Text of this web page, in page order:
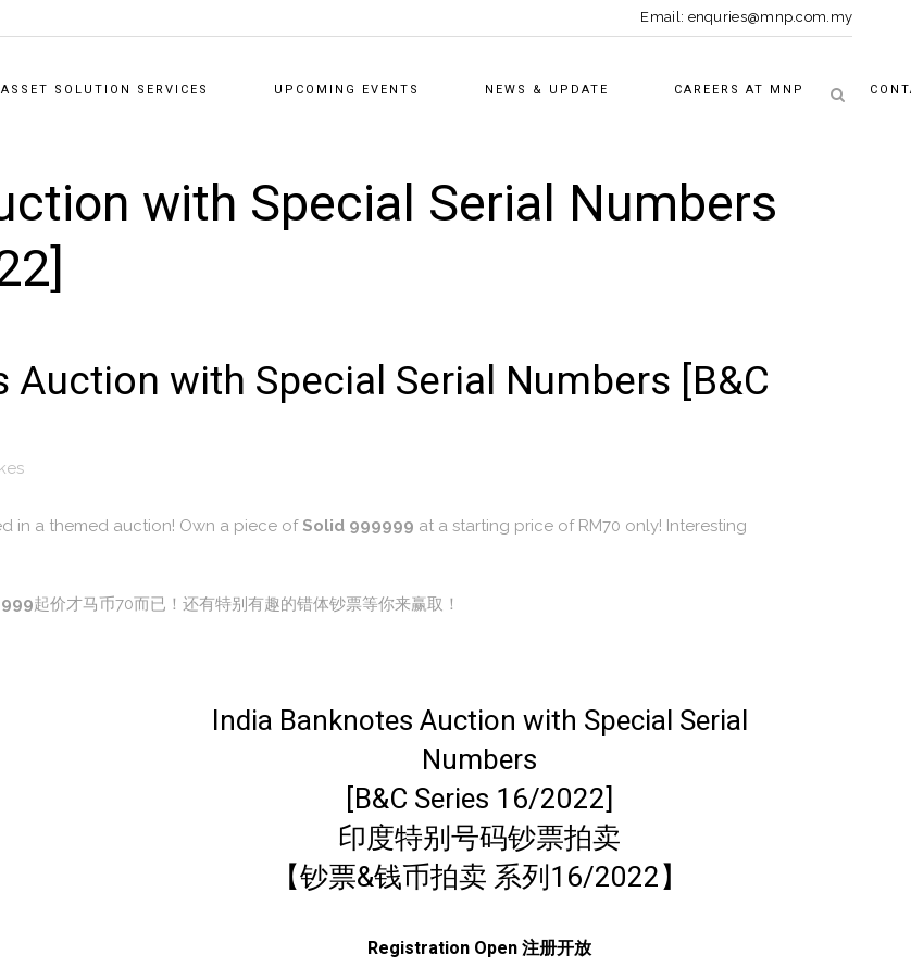
Email: enquries@mnp.com.my
SOLUTION SERVICES UPCOMING EVENTS NEWS & UPDATE CAREERS AT MNP
with Special Serial Numbers
Auction with Special Serial Numbers [B&C
in a themed auction! Own a piece ofSolid 999999 at a starting price of RM70 only! Interesting
起价才马币70而已！还有特别有趣的错体钞票等你来赢取！
India Banknotes Auction with Special Serial
Numbers
[B&C Series 16/2022]
印度特别号码钞票拍卖
【钞票&钱币拍卖 系列16/2022】
Registration Open 注册开放